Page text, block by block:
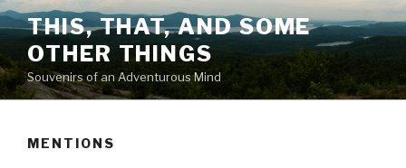
Skip
to
content
THIS, THAT, AND SOME
OTHER THINGS
Souvenirs of an Adventurous Mind
MENTIONS